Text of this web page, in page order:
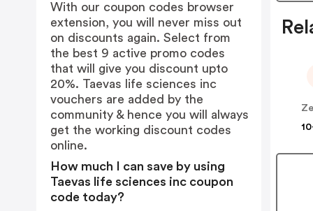
With our coupon codes browser
extension, you will never miss out
on discounts again. Select from
the best 9 active promo codes
that will give you discount upto
20%. Taevas life sciences inc
vouchers are added by the
community & hence you will always
get the working discount codes
online.
How much I can save by using
Taevas life sciences inc coupon
code today?